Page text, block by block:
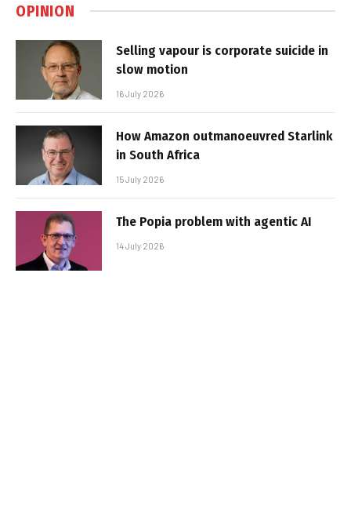
OPINION
Selling vapour is corporate suicide in
slow motion
16 July 2026
How Amazon outmanoeuvred Starlink
in South Africa
15 July 2026
The Popia problem with agentic AI
14 July 2026